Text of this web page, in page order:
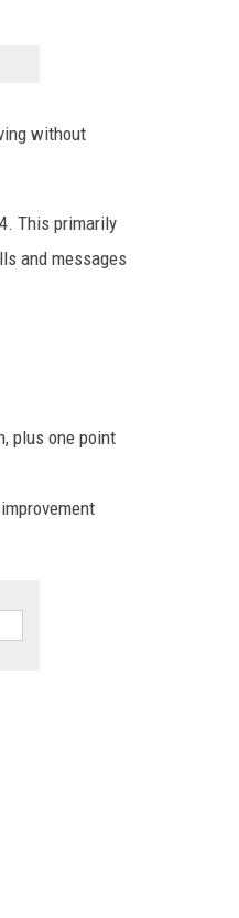
without
This primarily
and messages
plus one point